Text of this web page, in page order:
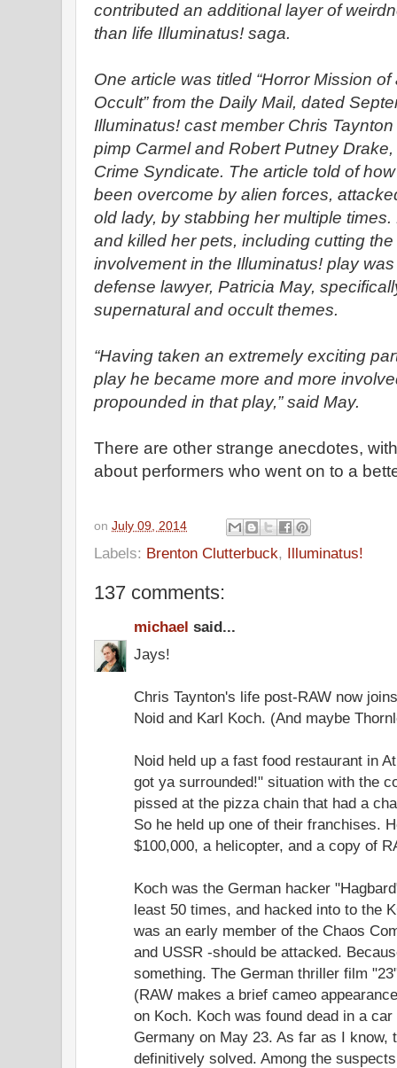
contributed an additional layer of
than life Illuminatus! saga.
One article was titled “Horror Mission
Occult” from the Daily Mail, dated
Illuminatus! cast member Chris
pimp Carmel and Robert Putney
Crime Syndicate. The article told of
been overcome by alien forces,
old lady, by stabbing her multiple
and killed her pets, including cutting
involvement in the Illuminatus! play
defense lawyer, Patricia May,
supernatural and occult themes.
“Having taken an extremely exciting
play he became more and more
propounded in that play,” said May.
There are other strange anecdotes,
about performers who went on to a
on July 09, 2014
Labels: Brenton Clutterbuck, Illuminatus!
137 comments:
michael said...
Jays!
Chris Taynton's life post-RAW now
Noid and Karl Koch. (And maybe
Noid held up a fast food restaurant in
got ya surrounded!" situation with the
pissed at the pizza chain that had a
So he held up one of their franchises.
$100,000, a helicopter, and a copy of
Koch was the German hacker
least 50 times, and hacked into to the
was an early member of the Chaos
and USSR -should be attacked.
something. The German thriller film
(RAW makes a brief cameo
on Koch. Koch was found dead in a
Germany on May 23. As far as I know,
definitively solved. Among the